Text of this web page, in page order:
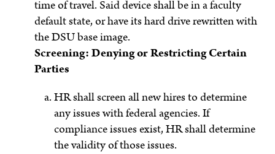
time of travel. Said device shall be in a faculty
default state, or have its hard drive rewritten with
the DSU base image.
Screening: Denying or Restricting Certain
Parties
HR shall screen all new hires to determine
any issues with federal agencies. If
compliance issues exist, HR shall determine
the validity of those issues.